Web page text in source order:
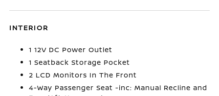
INTERIOR
1 12V DC Power Outlet
1 Seatback Storage Pocket
2 LCD Monitors In The Front
4-Way Passenger Seat -inc: Manual Recline and